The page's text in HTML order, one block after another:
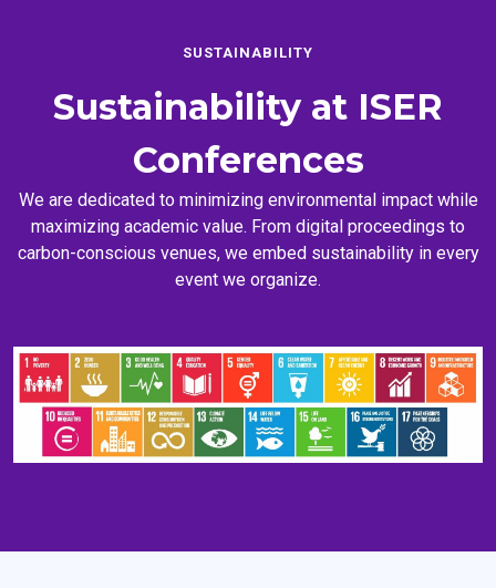
SUSTAINABILITY
Sustainability at ISER
Conferences
We are dedicated to minimizing environmental impact while
maximizing academic value. From digital proceedings to
carbon-conscious venues, we embed sustainability in every
event we organize.